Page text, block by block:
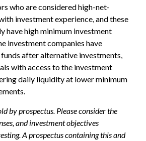
who are considered high-net-
investment experience, and these
have high minimum investment
investment companies have
after alternative investments,
with access to the investment
daily liquidity at lower minimum
by prospectus. Please consider the
and investment objectives
A prospectus containing this and